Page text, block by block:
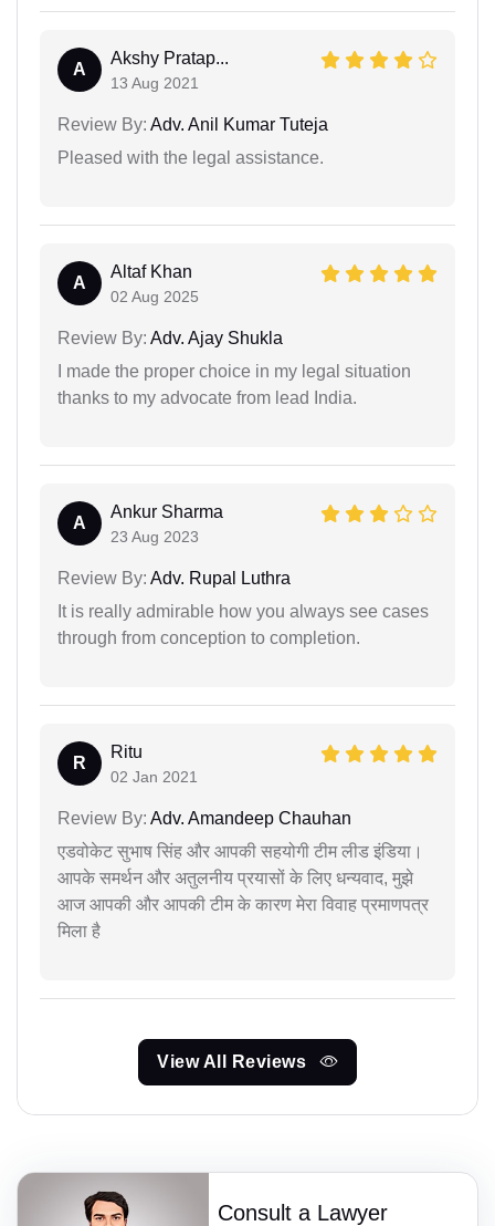
A
Akshy Pratap...
13 Aug 2021
Review By: Adv. Anil Kumar Tuteja
Pleased with the legal assistance.
A
Altaf Khan
02 Aug 2025
Review By: Adv. Ajay Shukla
I made the proper choice in my legal situation
thanks to my advocate from lead India.
A
Ankur Sharma
23 Aug 2023
Review By: Adv. Rupal Luthra
It is really admirable how you always see cases
through from conception to completion.
R
Ritu
02 Jan 2021
Review By: Adv. Amandeep Chauhan
एडवोकेट सुभाष सिंह और आपकी सहयोगी टीम लीड इंडिया।
आपके समर्थन और अतुलनीय प्रयासों के लिए धन्यवाद, मुझे
आज आपकी और आपकी टीम के कारण मेरा विवाह प्रमाणपत्र
मिला है
View All Reviews
Consult a Lawyer